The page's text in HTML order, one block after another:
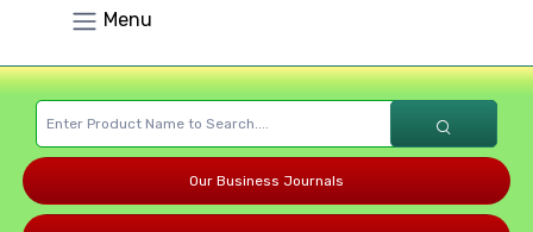
Menu
Our Business Journals